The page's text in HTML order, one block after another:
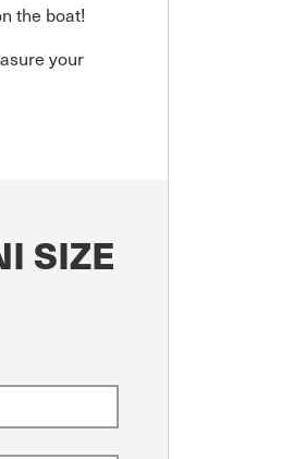
the boat!
your
SIZE